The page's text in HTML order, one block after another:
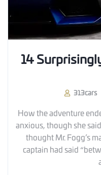
14
313cars
How the adventure
anxious, though she
thought Mr. Fogg’s
captain had said